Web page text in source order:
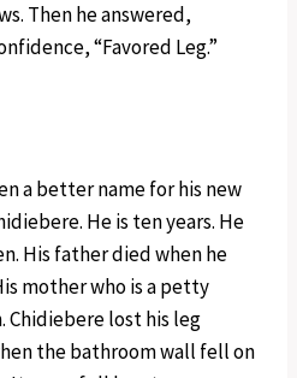
Then he answered,
“Favored Leg.”
a better name for his new
He is ten years. He
His father died when he
mother who is a petty
Chidiebere lost his leg
the bathroom wall fell on